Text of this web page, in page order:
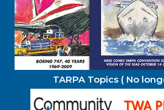
TARPA Topics ( No